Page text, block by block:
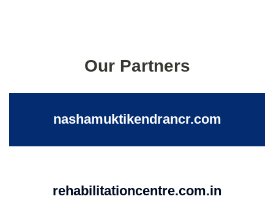
Our Partners
nashamuktikendrancr.com
rehabilitationcentre.com.in